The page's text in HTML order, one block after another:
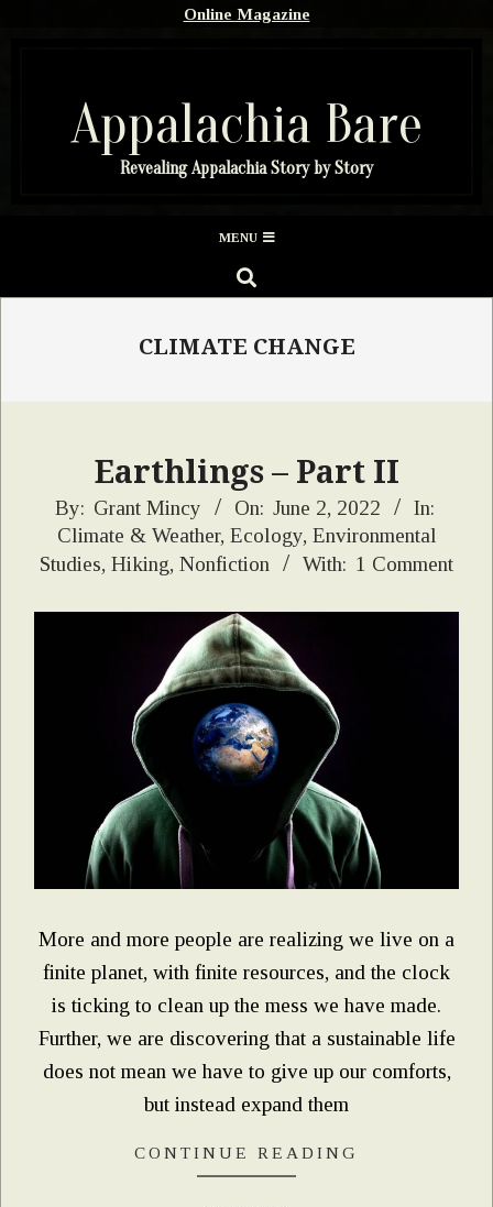
Online Magazine
Appalachia Bare
Revealing Appalachia Story by Story
Menu
MENU
SEARCH
CLIMATE CHANGE
Earthlings – Part II
2022-
06-
02
By: Grant Mincy On: June 2, 2022
In:
Climate & Weather, Ecology, Environmental
Studies, Hiking, Nonfiction With: 1 Comment
More and more people are realizing we live on a
finite planet, with finite resources, and the clock
is ticking to clean up the mess we have made.
Further, we are discovering that a sustainable life
does not mean we have to give up our comforts,
but instead expand them
CONTINUE READING